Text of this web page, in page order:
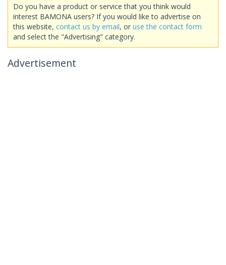
Do you have a product or service that you think would
interest BAMONA users? If you would like to advertise on
this website, contact us by email, or use the contact form
and select the "Advertising" category.
Advertisement